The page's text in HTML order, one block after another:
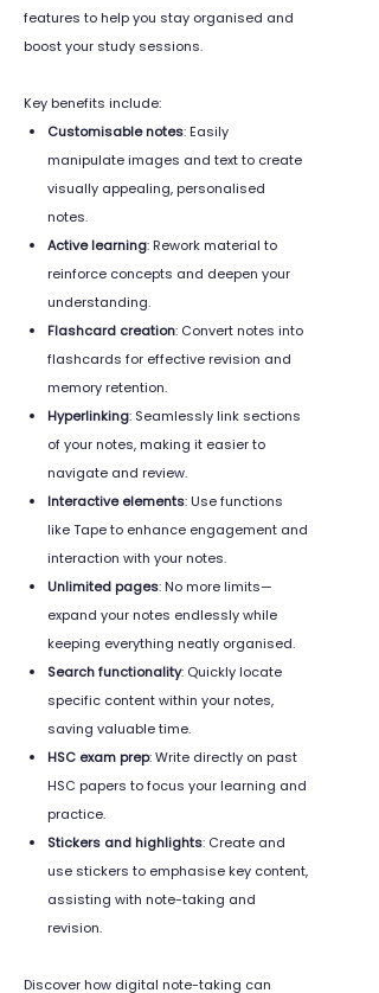
features to help you stay organised and
boost your study sessions.
Key benefits include:
Customisable notes: Easily
manipulate images and text to create
visually appealing, personalised
notes.
Active learning: Rework material to
reinforce concepts and deepen your
understanding.
Flashcard creation: Convert notes into
flashcards for effective revision and
memory retention.
Hyperlinking: Seamlessly link sections
of your notes, making it easier to
navigate and review.
Interactive elements: Use functions
like Tape to enhance engagement and
interaction with your notes.
Unlimited pages: No more limits—
expand your notes endlessly while
keeping everything neatly organised.
Search functionality: Quickly locate
specific content within your notes,
saving valuable time.
HSC exam prep: Write directly on past
HSC papers to focus your learning and
practice.
Stickers and highlights: Create and
use stickers to emphasise key content,
assisting with note-taking and
revision.
Discover how digital note-taking can